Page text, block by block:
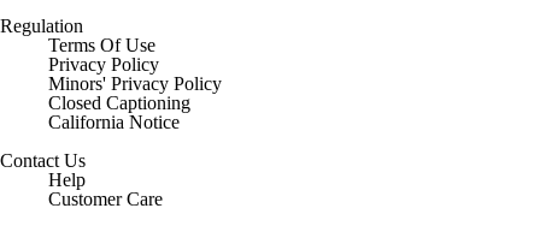
Regulation
Terms Of Use
Privacy Policy
Minors' Privacy Policy
Closed Captioning
California Notice
Contact Us
Help
Customer Care